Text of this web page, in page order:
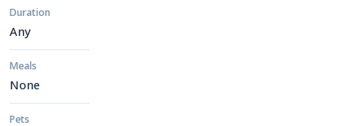
Duration
Any
Meals
None
Pets